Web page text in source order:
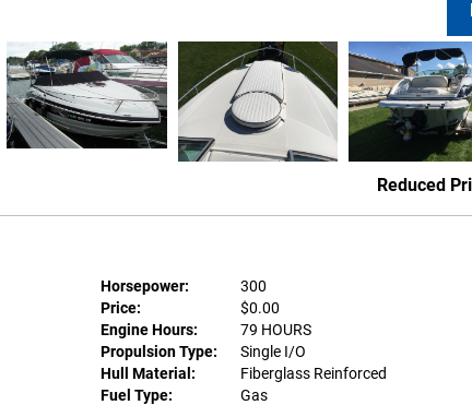
Reduced
Horsepower:
300
Price:
$0.00
Engine Hours:
79 HOURS
Propulsion Type:
Single I/O
Hull Material:
Fiberglass Reinforced
Fuel Type:
Gas